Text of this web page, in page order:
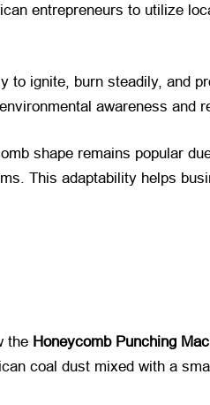
entrepreneurs to utilize
to ignite, burn steadily, and
awareness and
shape remains popular
This adaptability helps
the Honeycomb Punching
coal dust mixed with a